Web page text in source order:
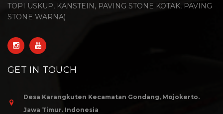
TOPI USKUP, KANSTEIN, PAVING STONE KOTAK, PAVING
STONE WARNA)
GET IN TOUCH
Desa Karangkuten Kecamatan Gondang, Mojokerto.
Jawa Timur. Indonesia